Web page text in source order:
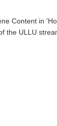
Content in
the ULLU